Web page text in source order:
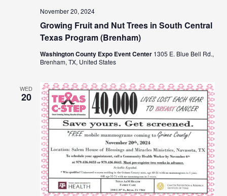
Growing Fruit and Nut Trees in South Central
Texas Program (Brenham)
November 20, 2024
Washington County Expo Event Center 1305 E. Blue Bell Rd.,
Brenham, TX, United States
WED
20